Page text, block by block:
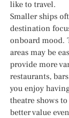
like to travel.
Smaller ships
destination
onboard mood.
areas may be
provide more
restaurants,
you enjoy
theatre shows
better value